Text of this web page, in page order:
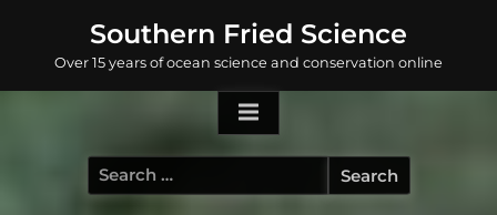
content
Southern Fried Science
Over 15 years of ocean science and conservation online
Search
for: